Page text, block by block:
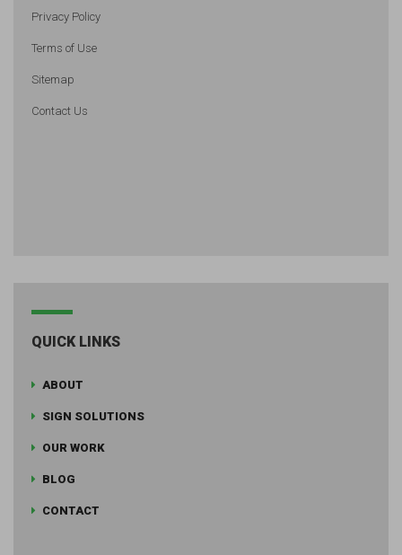
Privacy Policy
Terms of Use
Sitemap
Contact Us
QUICK LINKS
ABOUT
SIGN SOLUTIONS
OUR WORK
BLOG
CONTACT